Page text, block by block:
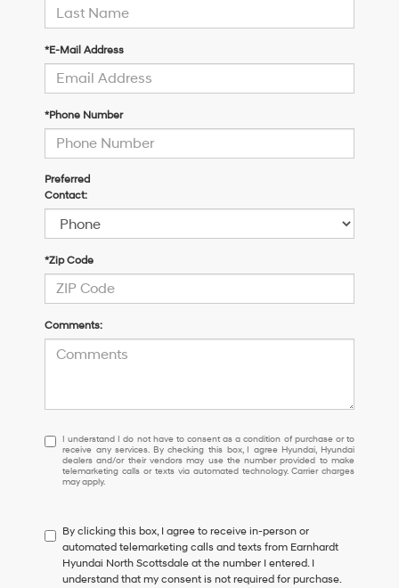
*E-Mail Address
*Phone Number
Preferred
Contact:
*Zip Code
Comments:
I
understand
I
do
to
consent
as
a
I understand I do not have to consent as a condition of purchase or to
receive any services. By checking this box, I agree Hyundai, Hyundai
dealers and/or their vendors may use the number provided to make
telemarketing calls or texts via automated technology. Carrier charges
may apply.
By clicking this box, I agree to receive in-person or
automated telemarketing calls and texts from Earnhardt
Hyundai North Scottsdale at the number I entered. I
understand that my consent is not required for purchase.